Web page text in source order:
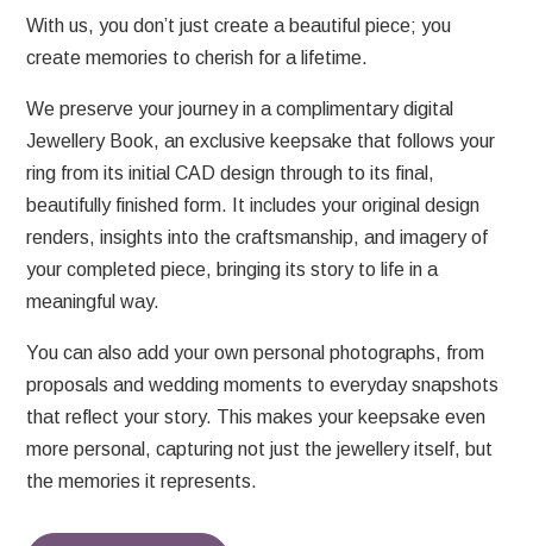
With us, you don’t just create a beautiful piece; you
create memories to cherish for a lifetime.
We preserve your journey in a complimentary digital
Jewellery Book, an exclusive keepsake that follows your
ring from its initial CAD design through to its final,
beautifully finished form. It includes your original design
renders, insights into the craftsmanship, and imagery of
your completed piece, bringing its story to life in a
meaningful way.
You can also add your own personal photographs, from
proposals and wedding moments to everyday snapshots
that reflect your story. This makes your keepsake even
more personal, capturing not just the jewellery itself, but
the memories it represents.